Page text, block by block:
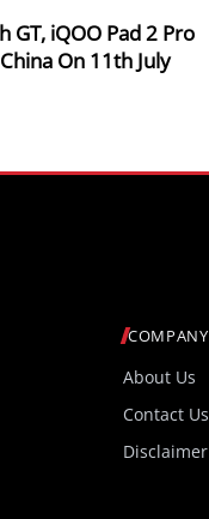
GT, iQOO Pad 2 Pro
On 11th July
COMPANY
About Us
Contact Us
Disclaimer